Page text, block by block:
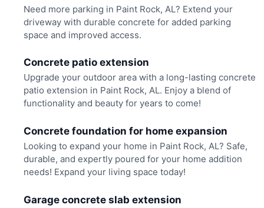
Need more parking in Paint Rock, AL? Extend your
driveway with durable concrete for added parking
space and improved access.
Concrete patio extension
Upgrade your outdoor area with a long-lasting concrete
patio extension in Paint Rock, AL. Enjoy a blend of
functionality and beauty for years to come!
Concrete foundation for home expansion
Looking to expand your home in Paint Rock, AL? Safe,
durable, and expertly poured for your home addition
needs! Expand your living space today!
Garage concrete slab extension